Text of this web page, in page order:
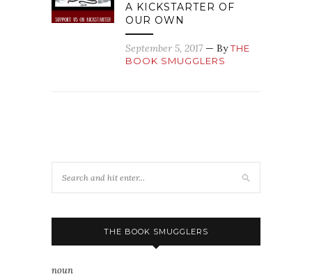
A KICKSTARTER OF
OUR OWN
September 5, 2017 — ByTHE
BOOK SMUGGLERS
THE BOOK SMUGGLERS
noun